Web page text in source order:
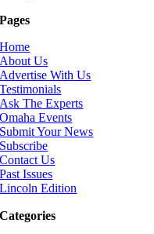
Pages
Home
About Us
Advertise With Us
Testimonials
Ask The Experts
Omaha Events
Submit Your News
Subscribe
Contact Us
Past Issues
Lincoln Edition
Categories